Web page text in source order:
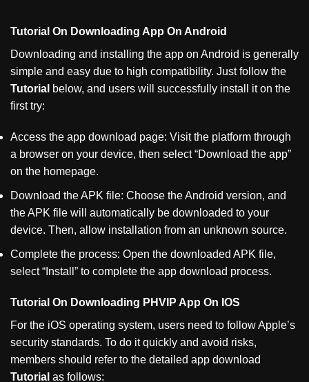
Tutorial On Downloading App On Android
Downloading and installing the app on Android is generally
simple and easy due to high compatibility. Just follow the
Tutorial below, and users will successfully install it on the
first try:
Access the app download page: Visit the platform through
a browser on your device, then select“Download the app”
on the homepage.
Download the APK file: Choose the Android version, and
the APK file will automatically be downloaded to your
device. Then, allow installation from an unknown source.
Complete the process: Open the downloaded APK file,
select“ Install ” to complete the app download process.
Tutorial On Downloading PHVIP App On IOS
For the iOS operating system, users need to follow Apple’s
security standards. To do it quickly and avoid risks,
members should refer to the detailed app download
Tutorial as follows: